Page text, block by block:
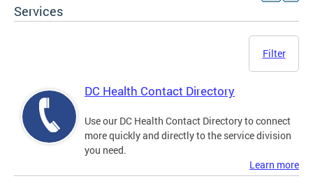
Services
Filter
DC Health Contact Directory
Use our DC Health Contact Directory to connect
more quickly and directly to the service division
you need.
Learn more